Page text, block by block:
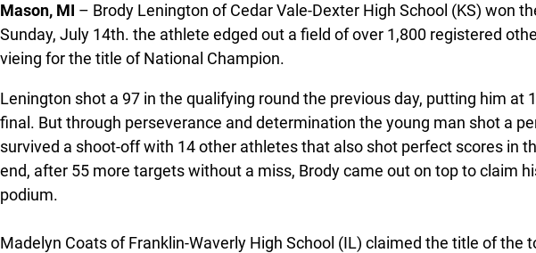
Mason, MI – Brody Lenington of Cedar Vale-Dexter High School (KS) won
Sunday, July 14th. the athlete edged out a field of over 1,800 registered
vieing for the title of National Champion.
Lenington shot a 97 in the qualifying round the previous day, putting him at
final. But through perseverance and determination the young man shot a
survived a shoot-off with 14 other athletes that also shot perfect scores in
end, after 55 more targets without a miss, Brody came out on top to claim
podium.
Madelyn Coats of Franklin-Waverly High School (IL) claimed the title of